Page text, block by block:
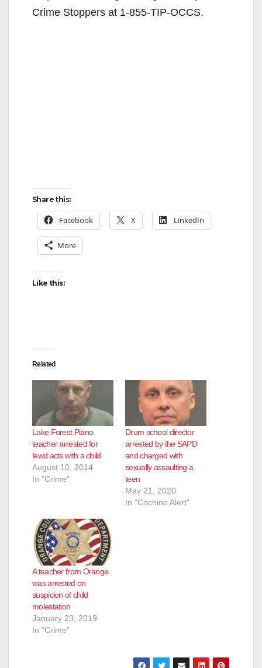
Crime Stoppers at 1-855-TIP-OCCS.
Share this:
Facebook X LinkedIn
More
Like this:
Related
Lake Forest Piano
teacher arrested for
lewd acts with a child
August 10, 2014
In "Crime"
Drum school director
arrested by the SAPD
and charged with
sexually assaulting a
teen
May 21, 2020
In "Cochino Alert"
A teacher from Orange
was arrested on
suspicion of child
molestation
January 23, 2019
In "Crime"